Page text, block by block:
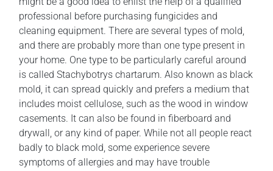
professional before purchasing fungicides and
cleaning equipment. There are several types of mold,
and there are probably more than one type present in
your home. One type to be particularly careful around
is called Stachybotrys chartarum. Also known as black
mold, it can spread quickly and prefers a medium that
includes moist cellulose, such as the wood in window
casements. It can also be found in fiberboard and
drywall, or any kind of paper. While not all people react
badly to black mold, some experience severe
symptoms of allergies and may have trouble